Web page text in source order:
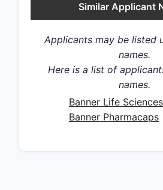
Similar Applicant
Applicants may be listed
names.
Here is a list of
names.
Banner Life Sciences
Banner Pharmacaps